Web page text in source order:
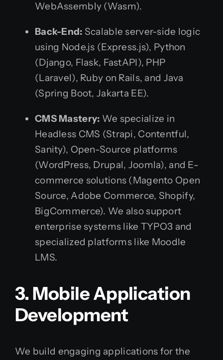
WebAssembly (Wasm).
Back-End: Scalable server-side logic
using Node.js (Express.js), Python
(Django, Flask, FastAPI), PHP
(Laravel), Ruby on Rails, and Java
(Spring Boot, Jakarta EE).
CMS Mastery: We specialize in
Headless CMS (Strapi, Contentful,
Sanity), Open-Source platforms
(WordPress, Drupal, Joomla), and E-
commerce solutions (Magento Open
Source, Adobe Commerce, Shopify,
BigCommerce). We also support
enterprise systems like TYPO3 and
specialized platforms like Moodle
LMS.
3. Mobile Application
Development
We build engaging applications for the